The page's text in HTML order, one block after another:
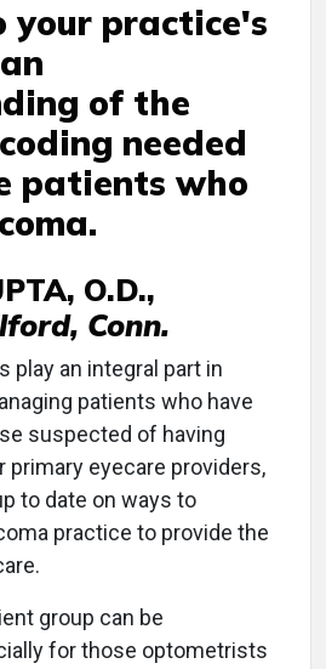
your practice's
of the
needed
patients who
O.D.,
Conn.
play an integral part in
patients who have
suspected of having
primary eyecare providers,
to date on ways to
practice to provide the
group can be
for those optometrists